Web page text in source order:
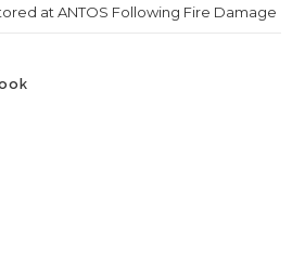
at ANTOS Following Fire Damage